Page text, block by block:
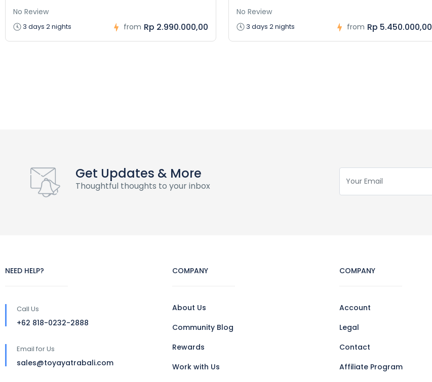
No Review
3 days 2 nights from Rp 2.990.000,00
No Review
3 days 2 nights from Rp 5.450.000,00
Get Updates & More
Thoughtful thoughts to your inbox
NEED HELP?
Call Us
+62 818-0232-2888
Email for Us
sales@toyayatrabali.com
COMPANY
About Us
Community Blog
Rewards
Work with Us
COMPANY
Account
Legal
Contact
Affiliate Program